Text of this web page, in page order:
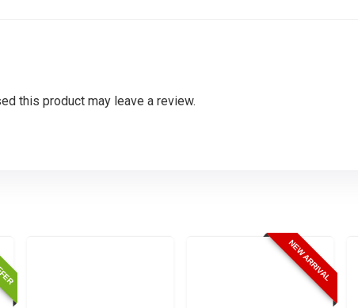
this product may leave a review.
NEW ARRIVAL